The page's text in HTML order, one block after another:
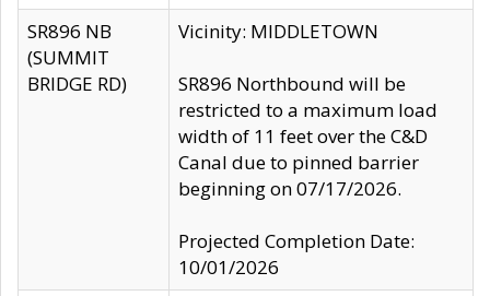
SR896 NB
(SUMMIT
BRIDGE RD)
Vicinity: MIDDLETOWN
SR896 Northbound will be
restricted to a maximum load
width of 11 feet over the C&D
Canal due to pinned barrier
beginning on 07/17/2026.
Projected Completion Date:
10/01/2026